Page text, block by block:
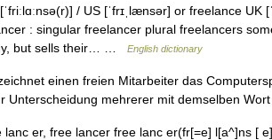
/ US [ˈfrɪˌlænsər] or freelance UK
: singular freelancer plural freelancers
but sells their… …
English dictionary
einen freien Mitarbeiter das
Unterscheidung mehrerer mit demselben
er, free lancer free lanc er(fr[=e] l[a^]ns [